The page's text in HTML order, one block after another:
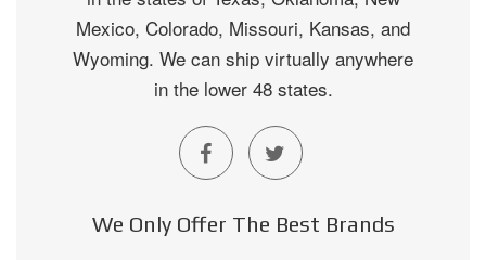
Mexico, Colorado, Missouri, Kansas, and
Wyoming. We can ship virtually anywhere
in the lower 48 states.
We Only Offer The Best Brands